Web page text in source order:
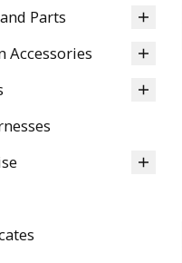
Parts
Accessories